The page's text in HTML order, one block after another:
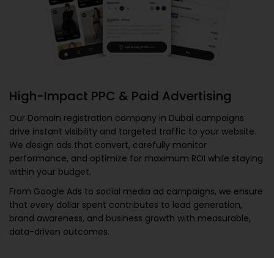
High-Impact PPC & Paid Advertising
Our Domain registration company in Dubai campaigns
drive instant visibility and targeted traffic to your website.
We design ads that convert, carefully monitor
performance, and optimize for maximum ROI while staying
within your budget.
From Google Ads to social media ad campaigns, we ensure
that every dollar spent contributes to lead generation,
brand awareness, and business growth with measurable,
data-driven outcomes.